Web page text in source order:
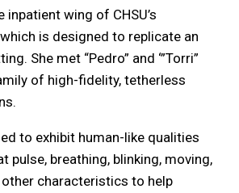
wing of CHSU’s
is designed to replicate an
She met “Pedro” and ‘”Torri”
of high-fidelity, tetherless
to exhibit human-like qualities
pulse, breathing, blinking, moving,
characteristics to help